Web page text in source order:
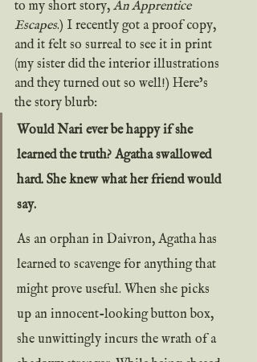
to my short story, An Apprentice
Escapes.) I recently got a proof copy,
and it felt so surreal to see it in print
(my sister did the interior illustrations
and they turned out so well!) Here’s
the story blurb:
Would Nari ever be happy if she
learned the truth? Agatha swallowed
hard. She knew what her friend would
say.
As an orphan in Daivron, Agatha has
learned to scavenge for anything that
might prove useful. When she picks
up an innocent-looking button box,
she unwittingly incurs the wrath of a